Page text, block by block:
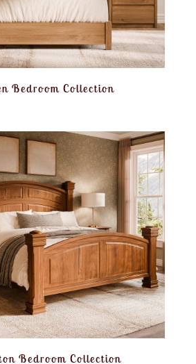
Bedroom Collection
Bedroom Collection